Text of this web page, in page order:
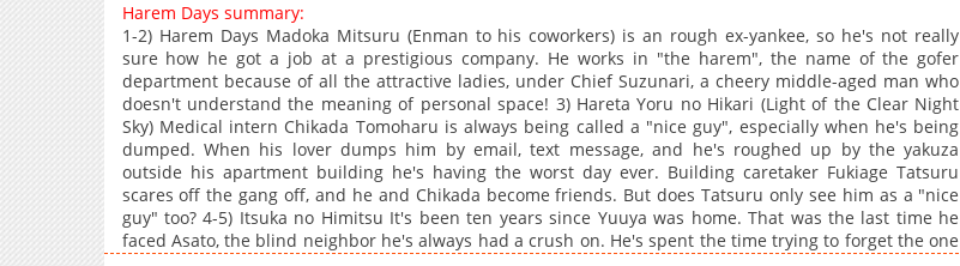
Harem Days summary:
1-2) Harem Days Madoka Mitsuru (Enman to his coworkers) is an rough ex-yankee, so he's not really
sure how he got a job at a prestigious company. He works in "the harem", the name of the gofer
department because of all the attractive ladies, under Chief Suzunari, a cheery middle-aged man who
doesn't understand the meaning of personal space! 3) Hareta Yoru no Hikari (Light of the Clear Night
Sky) Medical intern Chikada Tomoharu is always being called a "nice guy", especially when he's being
dumped. When his lover dumps him by email, text message, and he's roughed up by the yakuza
outside his apartment building he's having the worst day ever. Building caretaker Fukiage Tatsuru
scares off the gang off, and he and Chikada become friends. But does Tatsuru only see him as a "nice
guy" too? 4-5) Itsuka no Himitsu It's been ten years since Yuuya was home. That was the last time he
faced Asato, the blind neighbor he's always had a crush on. He's spent the time trying to forget the one